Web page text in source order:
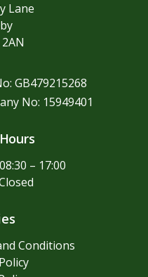
Lane
GB479215268
No: 15949401
– 17:00
Conditions